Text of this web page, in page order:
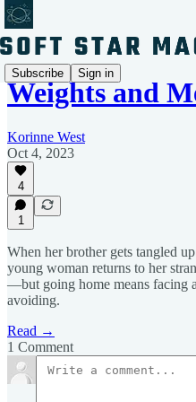
Subscribe Sign in
Weights and
Korinne West
Oct 4, 2023
4
1
When her brother gets tangled
young woman returns to her
—but going home means facing
avoiding.
Read →
1 Comment